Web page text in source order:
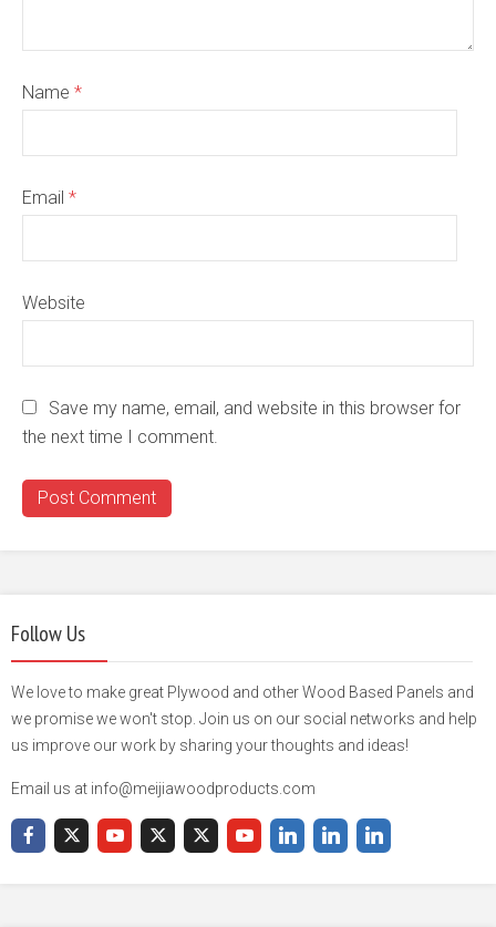
Name *
Email *
Website
Save my name, email, and website in this browser for
the next time I comment.
Follow Us
We love to make great Plywood and other Wood Based Panels and
we promise we won't stop. Join us on our social networks and help
us improve our work by sharing your thoughts and ideas!
Email us at info@meijiawoodproducts.com